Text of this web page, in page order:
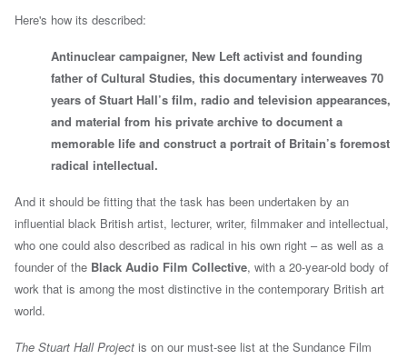
Here's how its described:
Antinuclear campaigner, New Left activist and founding
father of Cultural Studies, this documentary interweaves 70
years of Stuart Hall’s film, radio and television appearances,
and material from his private archive to document a
memorable life and construct a portrait of Britain’s foremost
radical intellectual.
And it should be fitting that the task has been undertaken by an
influential black British artist, lecturer, writer, filmmaker and intellectual,
who one could also described as radical in his own right – as well as a
founder of the Black Audio Film Collective, with a 20-year-old body of
work that is among the most distinctive in the contemporary British art
world.
The Stuart Hall Project is on our must-see list at the Sundance Film